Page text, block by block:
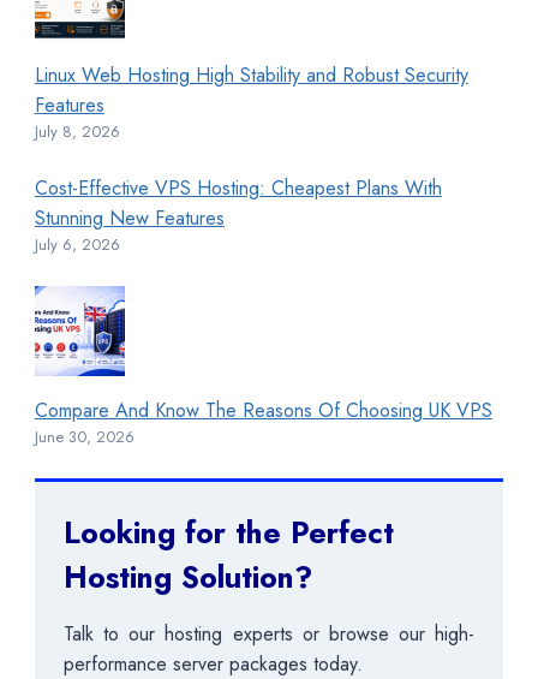
Linux Web Hosting High Stability and Robust Security
Features
July 8, 2026
Cost-Effective VPS Hosting: Cheapest Plans With
Stunning New Features
July 6, 2026
Compare And Know The Reasons Of Choosing UK VPS
June 30, 2026
Looking for the Perfect
Hosting Solution?
Talk to our hosting experts or browse our high-
performance server packages today.